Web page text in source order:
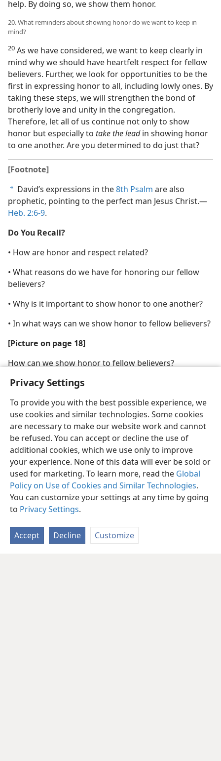
Privacy Settings
To provide you with the best possible experience, we
use cookies and similar technologies. Some cookies
are necessary to make our website work and cannot
be refused. You can accept or decline the use of
additional cookies, which we use only to improve
your experience. None of this data will ever be sold or
used for marketing. To learn more, read the Global
Policy on Use of Cookies and Similar Technologies.
You can customize your settings at any time by going
to Privacy Settings.
Accept Decline Customize
help. By doing so, we show them honor.
20. What reminders about showing honor do we want to keep in
mind?
20 As we have considered, we want to keep clearly in
mind why we should have heartfelt respect for fellow
believers. Further, we look for opportunities to be the
first in expressing honor to all, including lowly ones. By
taking these steps, we will strengthen the bond of
brotherly love and unity in the congregation.
Therefore, let all of us continue not only to show
honor but especially to take the leadin showing honor
to one another. Are you determined to do just that?
[Footnote]
a David’s expressions in the8th Psalm are also
prophetic, pointing to the perfect man Jesus Christ.​—
Heb. 2:6-9.
Do You Recall?
• How are honor and respect related?
• What reasons do we have for honoring our fellow
believers?
• Why is it important to show honor to one another?
• In what ways can we show honor to fellow believers?
[Picture on page 18]
How can we show honor to fellow believers?